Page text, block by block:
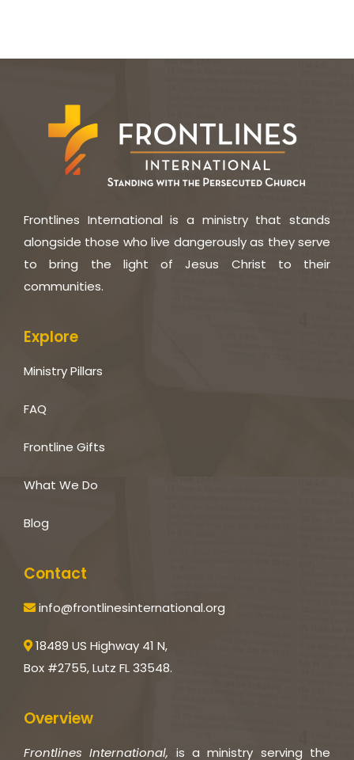
Frontlines International is a ministry that stands
alongside those who live dangerously as they serve
to bring the light of Jesus Christ to their
communities.
Explore
Ministry Pillars
FAQ
Frontline Gifts
What We Do
Blog
Contact
info@frontlinesinternational.org
18489 US Highway 41 N,
Box #2755, Lutz FL 33548.
Overview
Frontlines International, is a ministry serving the